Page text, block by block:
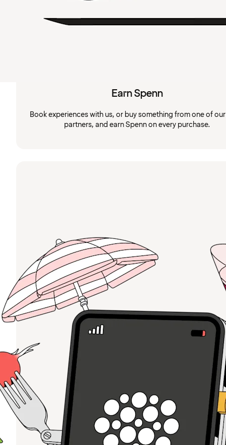
Earn Spenn
Book experiences with us, or buy something from one of
partners, and earn Spenn on every purchase.